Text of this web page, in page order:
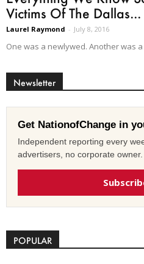
Victims Of The Dallas...
Laurel Raymond - July 8, 2016
One was a newlywed. Another was
Newsletter
Get NationofChange in
Independent reporting every
advertisers, no corporate owner.
POPULAR